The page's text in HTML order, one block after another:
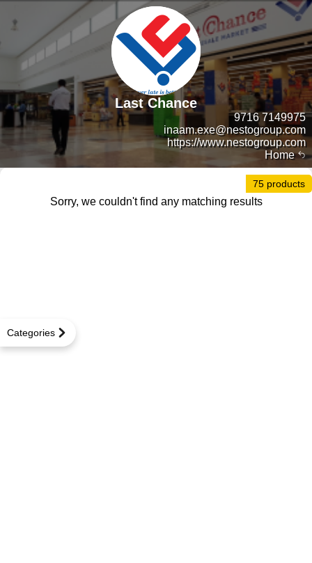
Home
9716 7149975
inaam.exe@nestogroup.com
https://www.nestogroup.com
Last Chance
Categories
75 products
Sorry, we couldn't find any matching results